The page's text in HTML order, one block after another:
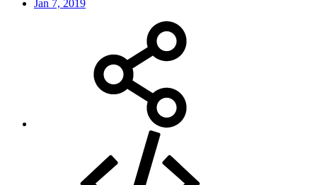
Jan 7, 2019